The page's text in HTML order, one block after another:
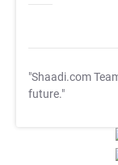
"Shaadi.com
future."